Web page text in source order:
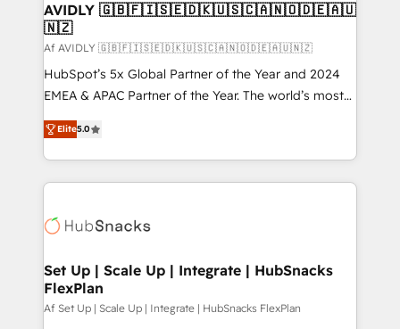
AVIDLY 🇬🇧🇫🇮🇸🇪🇩🇰🇺🇸🇨🇦🇳🇴🇩🇪🇦🇺
🇳🇿
Af AVIDLY 🇬🇧🇫🇮🇸🇪🇩🇰🇺🇸🇨🇦🇳🇴🇩🇪🇦🇺🇳🇿
HubSpot’s 5x Global Partner of the Year and 2024
EMEA & APAC Partner of the Year. The world’s most
experienced and fully accredited HubSpot Solutions
Partner. 🚀 With 2,750+ HubSpot projects delivered
and 370+ specialists across EMEA, APAC and NAM,
we de-risk complex CRM programmes and
multi-region migrations to AI-powered automation,
scale. 🏆 HubSpot’s CEO called us “the partner of the
future.” Others agree it is proof of trust built through
measurable impact.
Elite5.0
Set Up | Scale Up | Integrate | HubSnacks
FlexPlan
Af Set Up | Scale Up | Integrate | HubSnacks FlexPlan